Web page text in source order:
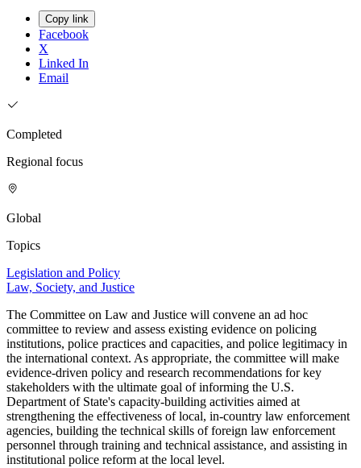
Copy link
Facebook
X
Linked In
Email
Completed
Regional focus
Global
Topics
Legislation and Policy
Law, Society, and Justice
The Committee on Law and Justice will convene an ad hoc
committee to review and assess existing evidence on policing
institutions, police practices and capacities, and police legitimacy in
the international context. As appropriate, the committee will make
evidence-driven policy and research recommendations for key
stakeholders with the ultimate goal of informing the U.S.
Department of State's capacity-building activities aimed at
strengthening the effectiveness of local, in-country law enforcement
agencies, building the technical skills of foreign law enforcement
personnel through training and technical assistance, and assisting in
institutional police reform at the local level.